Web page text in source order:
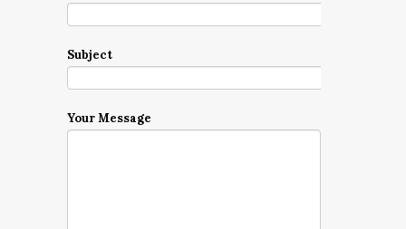
Subject
Your Message